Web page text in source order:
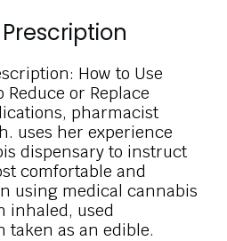
Prescription
How to Use
or Replace
pharmacist
uses her experience
dispensary to instruct
comfortable and
using medical cannabis
inhaled, used
taken as an edible.